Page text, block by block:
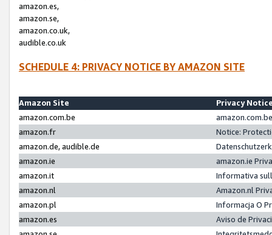
amazon.es,
amazon.se,
amazon.co.uk,
audible.co.uk
SCHEDULE 4: PRIVACY NOTICE BY AMAZON SITE
Amazon Site
Privacy
amazon.com.be
amazon.fr
Notice:
amazon.de, audible.de
amazon.ie
amazon.ie
amazon.it
Informativa
amazon.nl
Amazon.nl
amazon.pl
Informacja O
amazon.es
Aviso de